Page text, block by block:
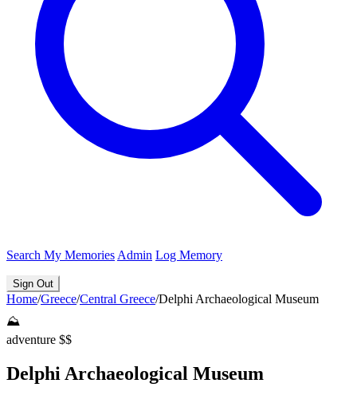
Search My Memories Admin Log Memory
Sign Out
Home/Greece/Central Greece/Delphi Archaeological Museum
⛰️
adventure $$
Delphi Archaeological Museum